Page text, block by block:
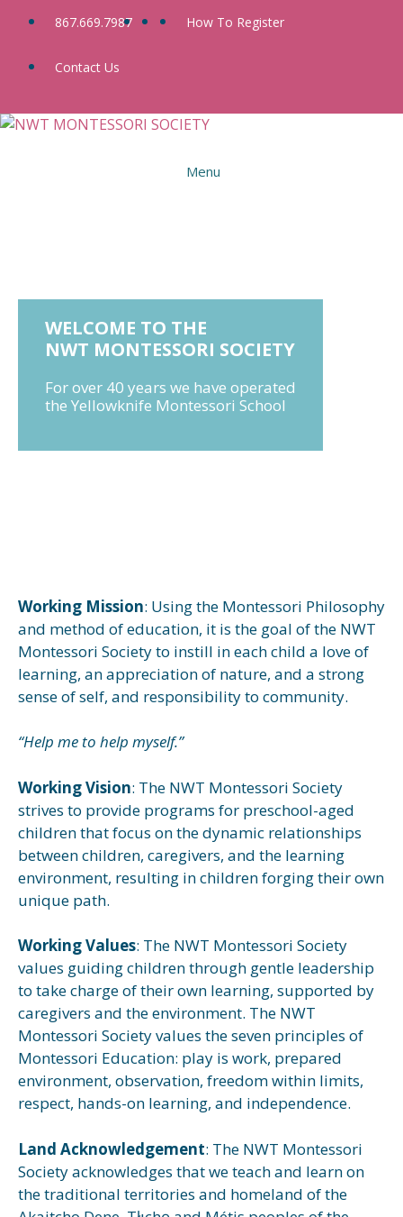
867.669.7987 How To Register
Contact Us
Menu
WELCOME TO THE
NWT MONTESSORI SOCIETY
For over 40 years we have operated
the Yellowknife Montessori School
Working Mission: Using the Montessori Philosophy
and method of education, it is the goal of the NWT
Montessori Society to instill in each child a love of
learning, an appreciation of nature, and a strong
sense of self, and responsibility to community.
“Help me to help myself.”
Working Vision: The NWT Montessori Society
strives to provide programs for preschool-aged
children that focus on the dynamic relationships
between children, caregivers, and the learning
environment, resulting in children forging their own
unique path.
Working Values: The NWT Montessori Society
values guiding children through gentle leadership
to take charge of their own learning, supported by
caregivers and the environment. The NWT
Montessori Society values the seven principles of
Montessori Education: play is work, prepared
environment, observation, freedom within limits,
respect, hands-on learning, and independence.
Land Acknowledgement: The NWT Montessori
Society acknowledges that we teach and learn on
the traditional territories and homeland of the